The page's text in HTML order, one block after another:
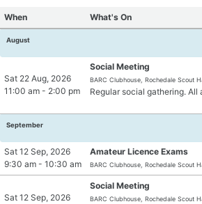
Jota SDR & Info
Jota Morse Code
Jota CQ
Jota NATO Phonetic Alpabet
When What's On
August
Sat 22 Aug, 2026
11:00 am - 2:00 pm
Social Meeting
BARC Clubhouse, Rochedale Scout
Regular social gathering. All
September
Sat 12 Sep, 2026
9:30 am - 10:30 am
Amateur Licence Exams
BARC Clubhouse, Rochedale Scout
Sat 12 Sep, 2026
Social Meeting
BARC Clubhouse, Rochedale Scout